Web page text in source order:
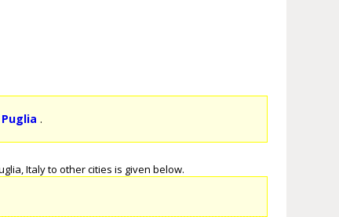
.
Italy to other cities is given below.